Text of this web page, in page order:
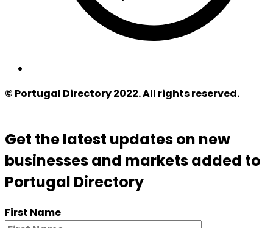
© Portugal Directory 2022. All rights reserved.
Get the latest updates on new
businesses and markets added to
Portugal Directory
First Name